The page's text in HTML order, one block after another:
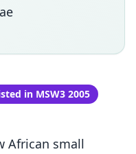
in MSW3 2005
African small